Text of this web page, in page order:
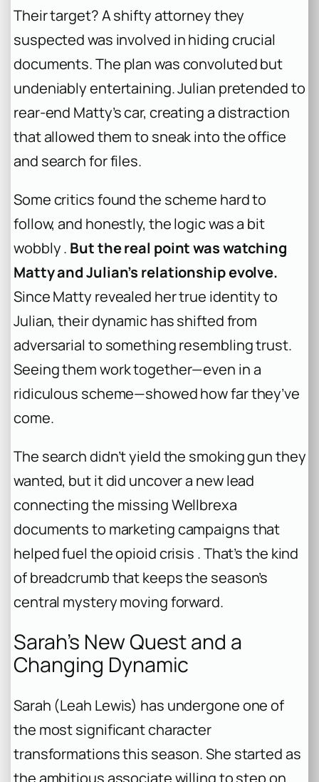
Their target? A shifty attorney they
suspected was involved in hiding crucial
documents. The plan was convoluted but
undeniably entertaining. Julian pretended to
rear-end Matty’s car, creating a distraction
that allowed them to sneak into the office
and search for files.
Some critics found the scheme hard to
follow, and honestly, the logic was a bit
wobbly . But the real point was watching
Matty and Julian’s relationship evolve.
Since Matty revealed her true identity to
Julian, their dynamic has shifted from
adversarial to something resembling trust.
Seeing them work together—even in a
ridiculous scheme—showed how far they’ve
come.
The search didn’t yield the smoking gun they
wanted, but it did uncover a new lead
connecting the missing Wellbrexa
documents to marketing campaigns that
helped fuel the opioid crisis . That’s the kind
of breadcrumb that keeps the season’s
central mystery moving forward.
Sarah’s New Quest and a
Changing Dynamic
Sarah (Leah Lewis) has undergone one of
the most significant character
transformations this season. She started as